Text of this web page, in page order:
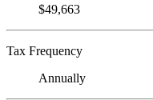
$49,663
Tax Frequency
Annually